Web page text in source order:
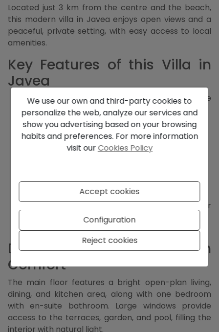
Located just 3 km from the centre and the beach,
this modern villa in Javea enjoys open views and a
peaceful, private setting, with easy access to local
amenities.
Key Features of this Villa in
Javea
3 bedrooms, including 2 with en-suite
bathrooms
3 bathrooms in total
Open-plan living and dining area
Fully equipped kitchen with adjoining pantry
2 floors with large windows and high ceilings
Landscaped garden
Private swimming pool
Underfloor heating and hot/cold air
Stairs and guaranteed privacy
Designed for Modern
Comfort
The main floor features a bright open-plan living,
dining, and kitchen area, along with one bedroom
with en-suite bathroom. Large windows provide
access to the terraces, garden, and pool, filling the
interior with natural light.
We use our own and third-party cookies to
personalize the web, analyze our services and
show you advertising based on your browsing
habits and preferences. For more information
visit ourCookies Policy
Accept cookies
Configuration
Reject cookies